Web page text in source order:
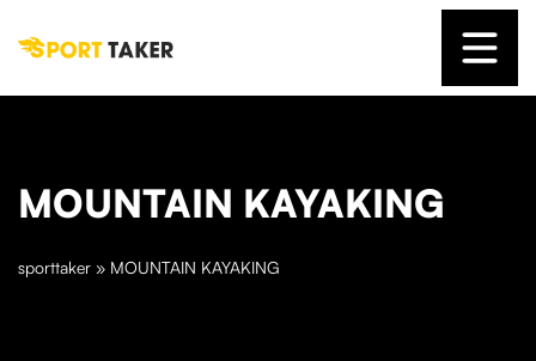
MOUNTAIN KAYAKING
sporttaker » MOUNTAIN KAYAKING